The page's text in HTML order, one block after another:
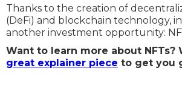
Thanks to the creation of
(DeFi) and blockchain technology,
another investment opportunity:
Want to learn more about NFTs?
great explainer piece to get you